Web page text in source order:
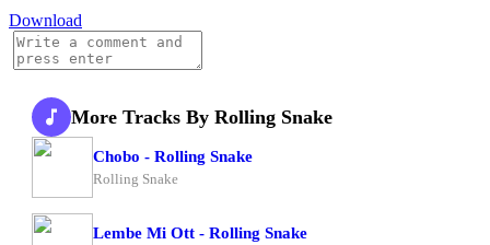
Download
More Tracks By Rolling Snake
Chobo - Rolling Snake
Rolling Snake
Lembe Mi Ott - Rolling Snake